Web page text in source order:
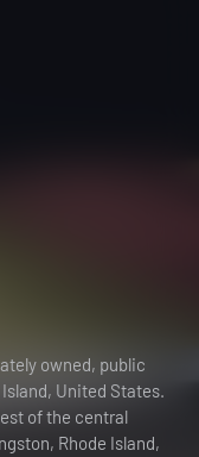
owned, public
United States.
of the central
Rhode Island,